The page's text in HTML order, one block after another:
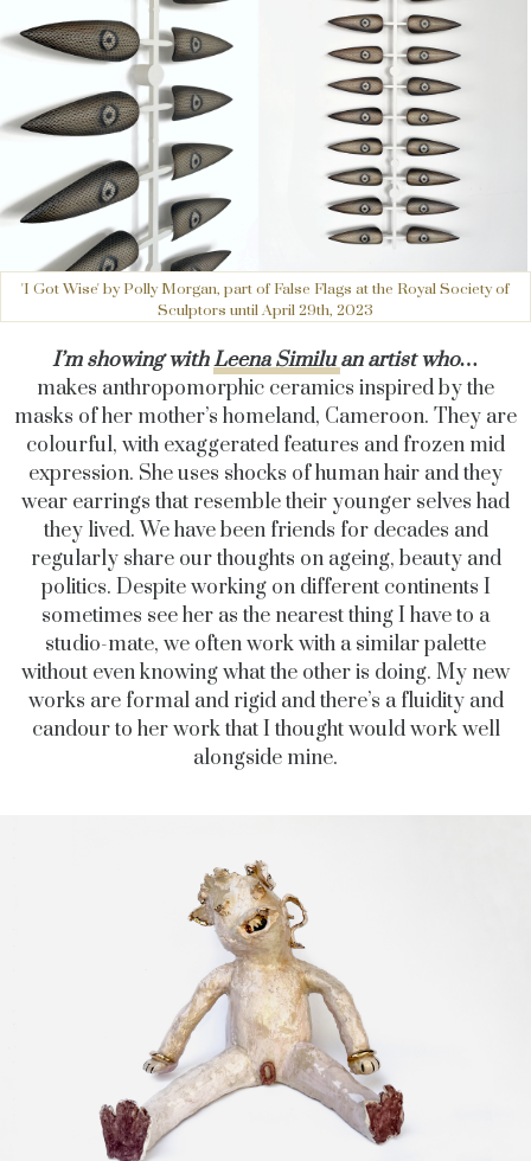
'I Got Wise' by Polly Morgan, part of False Flags at the Royal Society of
Sculptors until April 29th, 2023
I’m showing withLeena Similuan artist who…
makes anthropomorphic ceramics inspired by the
masks of her mother’s homeland, Cameroon. They are
colourful, with exaggerated features and frozen mid
expression. She uses shocks of human hair and they
wear earrings that resemble their younger selves had
they lived. We have been friends for decades and
regularly share our thoughts on ageing, beauty and
politics. Despite working on different continents I
sometimes see her as the nearest thing I have to a
studio-mate, we often work with a similar palette
without even knowing what the other is doing. My new
works are formal and rigid and there’s a fluidity and
candour to her work that I thought would work well
alongside mine.